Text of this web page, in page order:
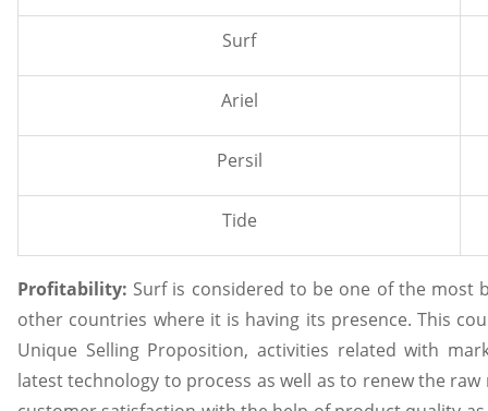
Surf
Ariel
Persil
Tide
Profitability: Surf is considered to be one of the most
other countries where it is having its presence. This
Unique Selling Proposition, activities related with
latest technology to process as well as to renew the